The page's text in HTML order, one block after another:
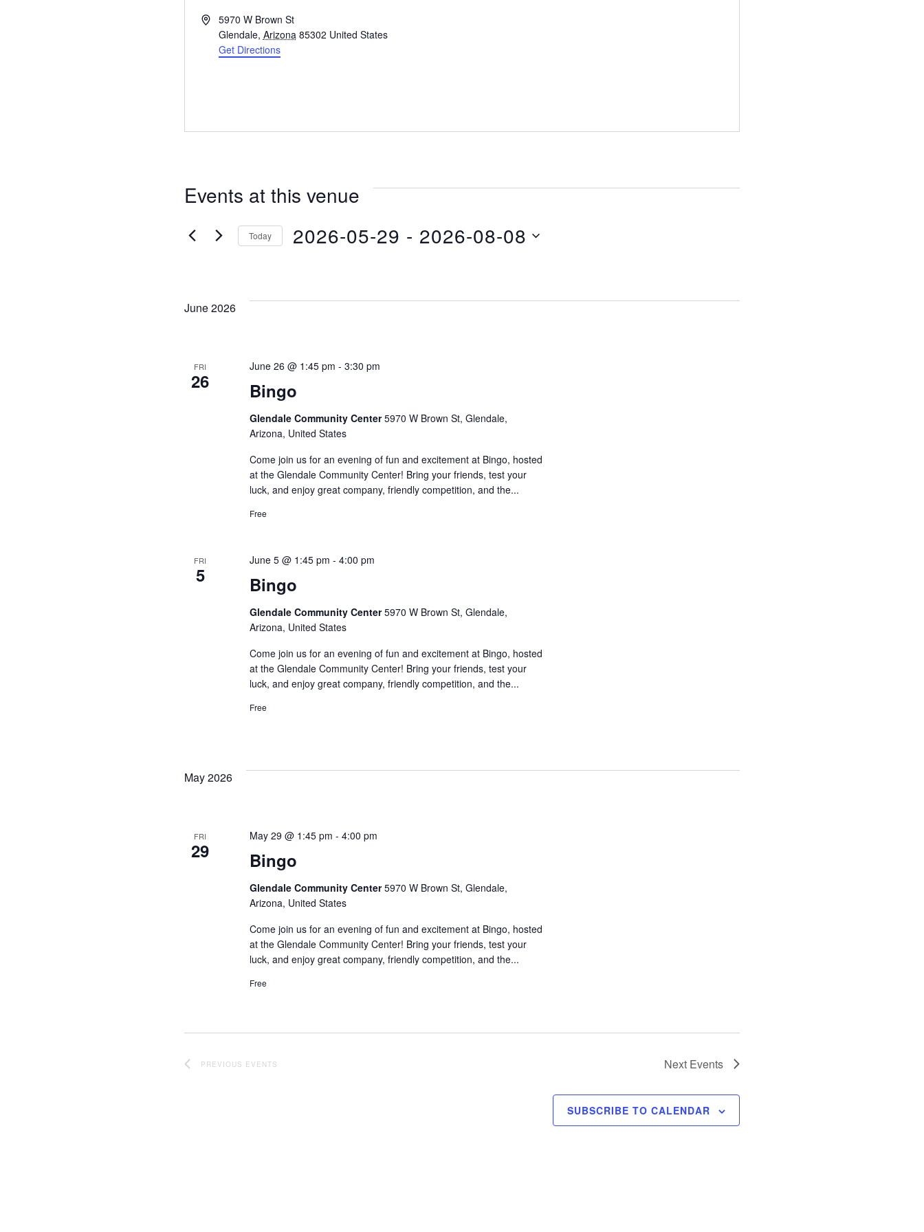
A
5970 W Brown St
Glendale, Arizona 85302 United States
Get Directions
Events at this venue
Today 2026-05-29 - 2026-08-08
l
t
t
.
June 2026
FRI
26 Bingo
June 26 @ 1:45 pm - 3:30 pm
Glendale Community Center5970 W Brown St, Glendale,
Arizona, United States
Come join us for an evening of fun and excitement at Bingo, hosted
at the Glendale Community Center! Bring your friends, test your
luck, and enjoy great company, friendly competition, and the...
Free
FRI
5 Bingo
June 5 @ 1:45 pm - 4:00 pm
Glendale Community Center5970 W Brown St, Glendale,
Arizona, United States
Come join us for an evening of fun and excitement at Bingo, hosted
at the Glendale Community Center! Bring your friends, test your
luck, and enjoy great company, friendly competition, and the...
Free
May 2026
FRI
29 Bingo
May 29 @ 1:45 pm - 4:00 pm
Glendale Community Center5970 W Brown St, Glendale,
Arizona, United States
Come join us for an evening of fun and excitement at Bingo, hosted
at the Glendale Community Center! Bring your friends, test your
luck, and enjoy great company, friendly competition, and the...
Free
PREVIOUS EVENTS Next Events
SUBSCRIBE TO CALENDAR